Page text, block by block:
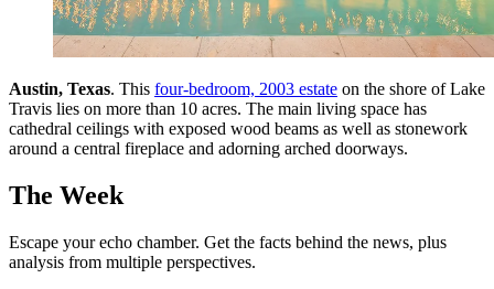
Austin, Texas. This four-bedroom, 2003 estate on the shore of Lake
Travis lies on more than 10 acres. The main living space has
cathedral ceilings with exposed wood beams as well as stonework
around a central fireplace and adorning arched doorways.
The Week
Escape your echo chamber. Get the facts behind the news, plus
analysis from multiple perspectives.